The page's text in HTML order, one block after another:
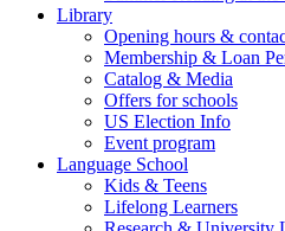
Library
Opening hours &
Membership & Loan
Catalog & Media
Offers for schools
US Election Info
Event program
Language School
Kids & Teens
Lifelong Learners